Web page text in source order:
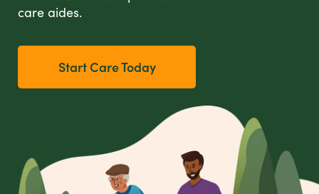
care aides.
Start Care Today